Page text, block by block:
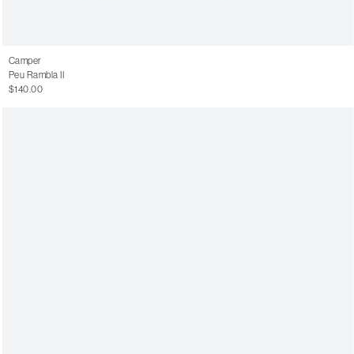
Camper
Peu Rambla II
$140.00